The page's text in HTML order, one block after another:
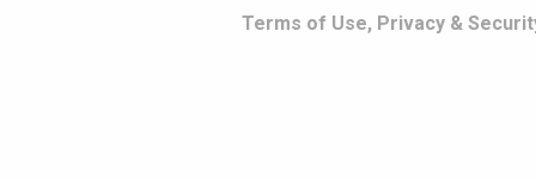
Terms of Use, Privacy &